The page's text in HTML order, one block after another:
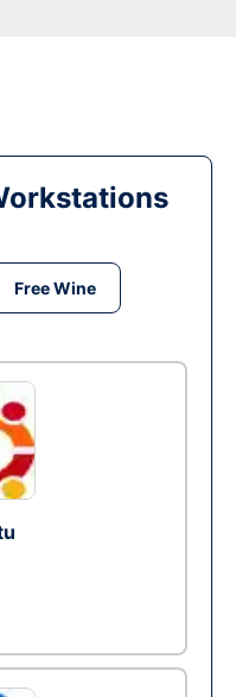
Free Wine